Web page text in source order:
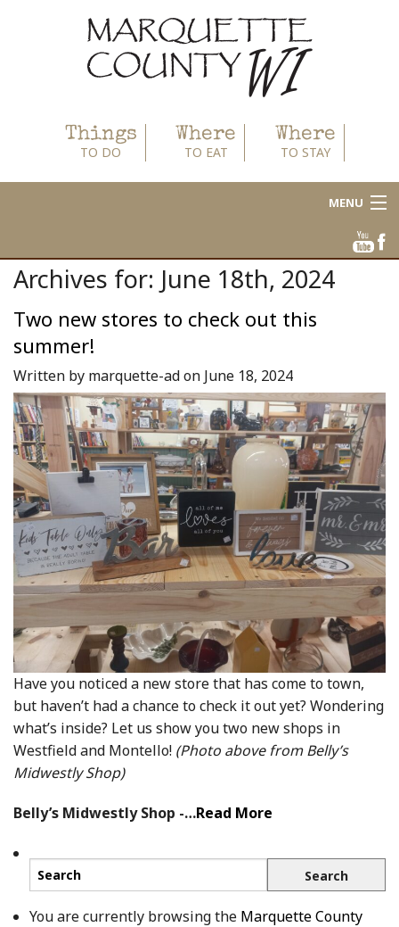
Things
TO DO
Where
TO EAT
Where
TO STAY
MENU
Area Businesses
Blog
Community Info
Contact
Archives for: June 18th, 2024
Two new stores to check out this
summer!
Written by marquette-ad on June 18, 2024
Have you noticed a new store that has come to town,
but haven’t had a chance to check it out yet? Wondering
what’s inside? Let us show you two new shops in
Westfield and Montello! (Photo above from Belly’s
Midwestly Shop)
Belly’s Midwestly Shop -…Read More
You are currently browsing the Marquette County